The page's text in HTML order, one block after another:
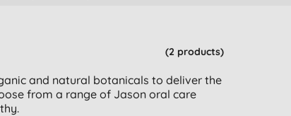
(2 products)
and natural botanicals to deliver the
from a range of Jason oral care